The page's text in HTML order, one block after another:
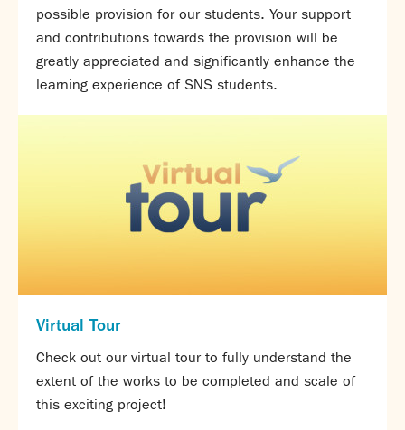
possible provision for our students. Your support
and contributions towards the provision will be
greatly appreciated and significantly enhance the
learning experience of SNS students.
Virtual Tour
Check out our virtual tour to fully understand the
extent of the works to be completed and scale of
this exciting project!